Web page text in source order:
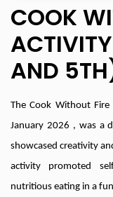
COOK
AND
The Cook Without
January 2026 , was a
showcased creativity
activity promoted
nutritious eating in a